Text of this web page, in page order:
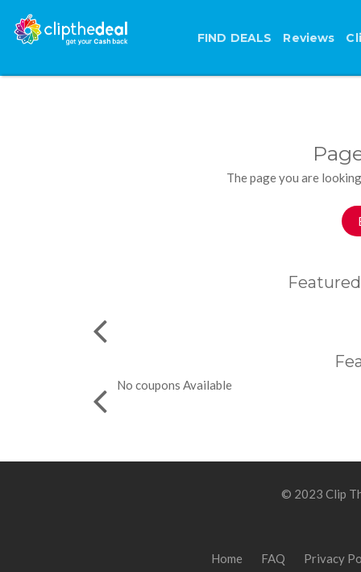
FIND DEALS Reviews
The page you are
No coupons Available
© 2023 Clip
Home FAQ Privacy